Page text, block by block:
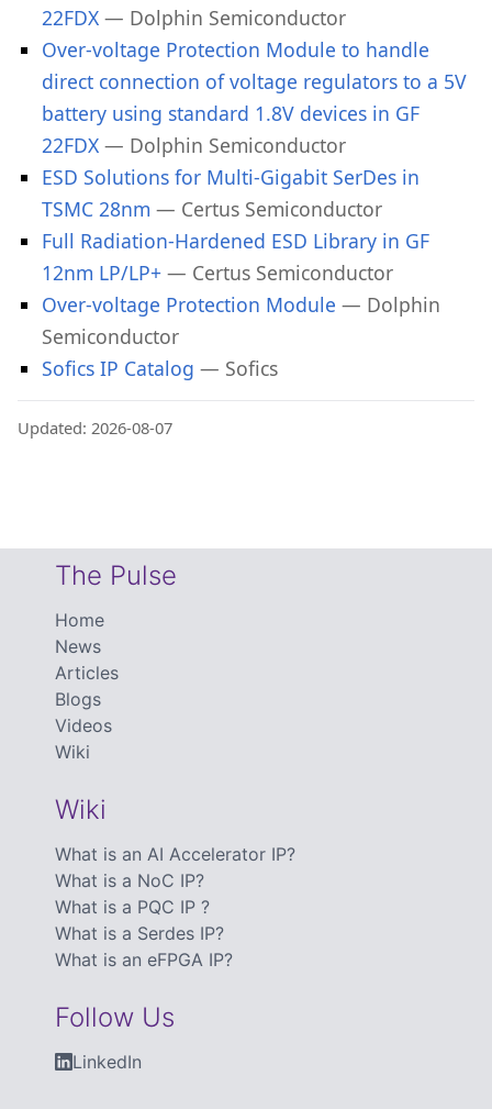
22FDX — Dolphin Semiconductor
Over-voltage Protection Module to handle
direct connection of voltage regulators to a 5V
battery using standard 1.8V devices in GF
22FDX — Dolphin Semiconductor
ESD Solutions for Multi-Gigabit SerDes in
TSMC 28nm — Certus Semiconductor
Full Radiation-Hardened ESD Library in GF
12nm LP/LP+ — Certus Semiconductor
Over-voltage Protection Module — Dolphin
Semiconductor
Sofics IP Catalog — Sofics
Updated: 2026-08-07
The Pulse
Home
News
Articles
Blogs
Videos
Wiki
Wiki
What is an AI Accelerator IP?
What is a NoC IP?
What is a PQC IP ?
What is a Serdes IP?
What is an eFPGA IP?
Follow Us
LinkedIn